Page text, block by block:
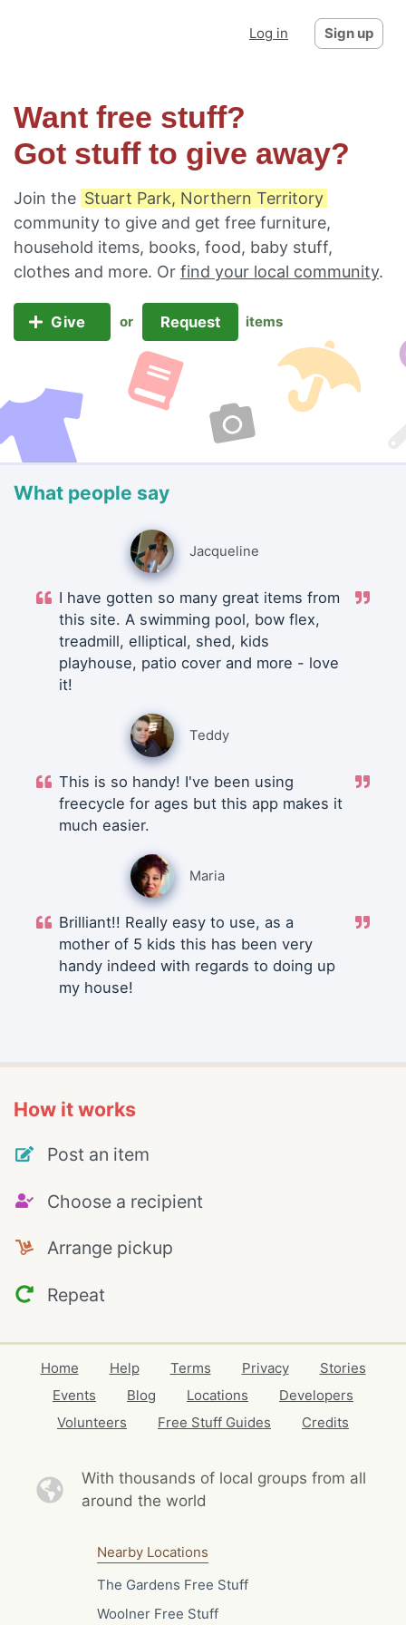
Log in Sign up
Want free stuff?
Got stuff to give away?
Join the Stuart Park, Northern Territory
community to give and get free furniture,
household items, books, food, baby stuff,
clothes and more. Or find your local community.
Give or Request items
What people say
Jacqueline
I have gotten so many great items from
this site. A swimming pool, bow flex,
treadmill, elliptical, shed, kids
playhouse, patio cover and more - love
it!
Teddy
This is so handy! I've been using
freecycle for ages but this app makes it
much easier.
Maria
Brilliant!! Really easy to use, as a
mother of 5 kids this has been very
handy indeed with regards to doing up
my house!
How it works
Post an item
Choose a recipient
Arrange pickup
Repeat
Home Help Terms Privacy
Stories
Events
Blog Locations
Developers
Volunteers
Free Stuff Guides Credits
With thousands of local groups from all
around the world
Nearby Locations
The Gardens Free Stuff
Woolner Free Stuff